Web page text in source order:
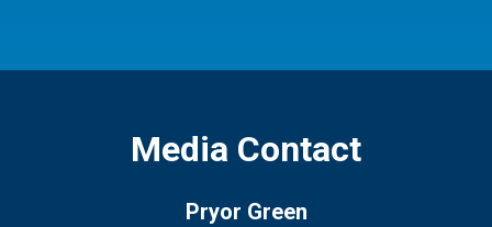
Media Contact
Pryor Green